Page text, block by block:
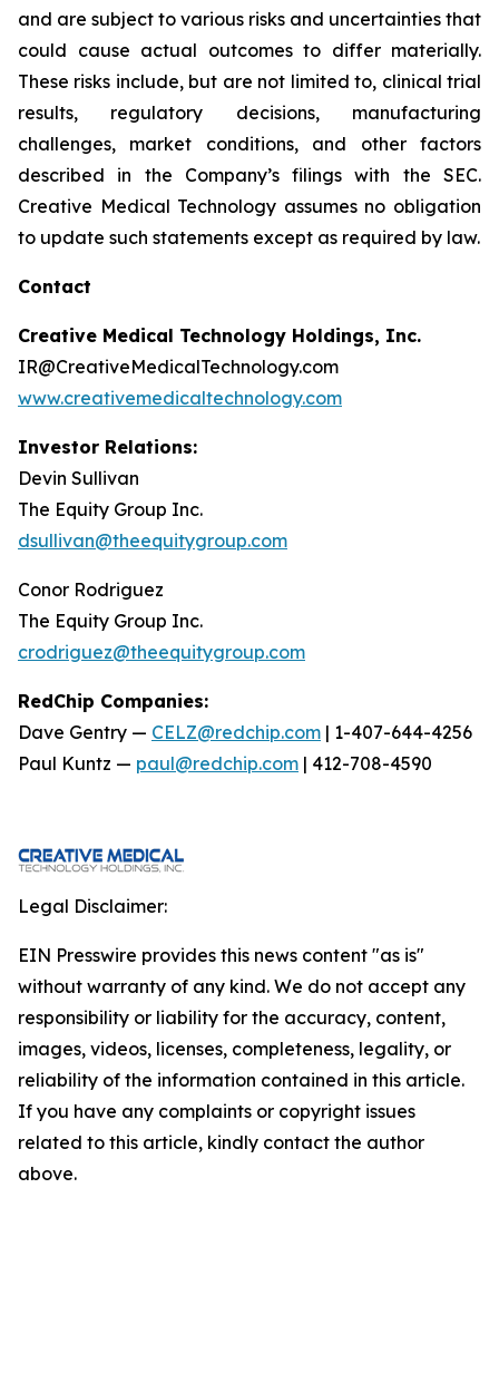
and are subject to various risks and uncertainties that
could cause actual outcomes to differ materially.
These risks include, but are not limited to, clinical trial
results, regulatory decisions, manufacturing
challenges, market conditions, and other factors
described in the Company’s filings with the SEC.
Creative Medical Technology assumes no obligation
to update such statements except as required by law.
Contact
Creative Medical Technology Holdings, Inc.
IR@CreativeMedicalTechnology.com
www.creativemedicaltechnology.com
Investor Relations:
Devin Sullivan
The Equity Group Inc.
dsullivan@theequitygroup.com
Conor Rodriguez
The Equity Group Inc.
crodriguez@theequitygroup.com
RedChip Companies:
Dave Gentry — CELZ@redchip.com | 1-407-644-4256
Paul Kuntz — paul@redchip.com | 412-708-4590
Legal Disclaimer:
EIN Presswire provides this news content "as is"
without warranty of any kind. We do not accept any
responsibility or liability for the accuracy, content,
images, videos, licenses, completeness, legality, or
reliability of the information contained in this article.
If you have any complaints or copyright issues
related to this article, kindly contact the author
above.